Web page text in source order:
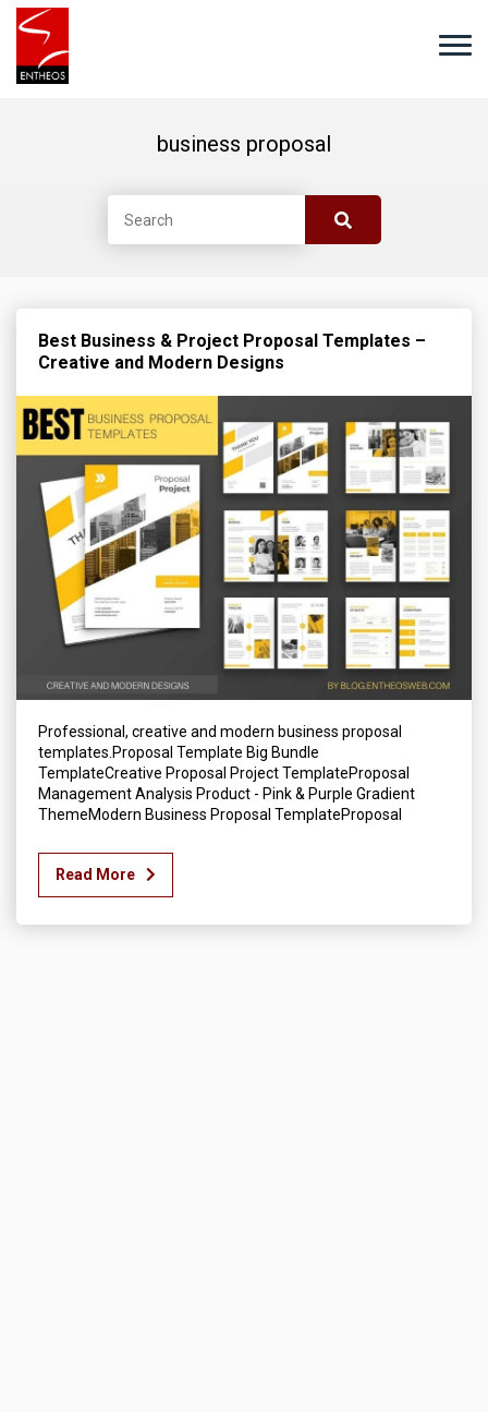
business proposal
Best Business & Project Proposal Templates –
Creative and Modern Designs
Professional, creative and modern business proposal
templates.Proposal Template Big Bundle
TemplateCreative Proposal Project TemplateProposal
Management Analysis Product - Pink & Purple Gradient
ThemeModern Business Proposal TemplateProposal
Read More